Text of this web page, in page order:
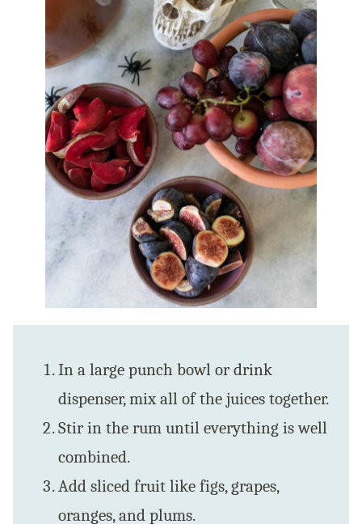
In a large punch bowl or drink
dispenser, mix all of the juices together.
Stir in the rum until everything is well
combined.
Add sliced fruit like figs, grapes,
oranges, and plums.